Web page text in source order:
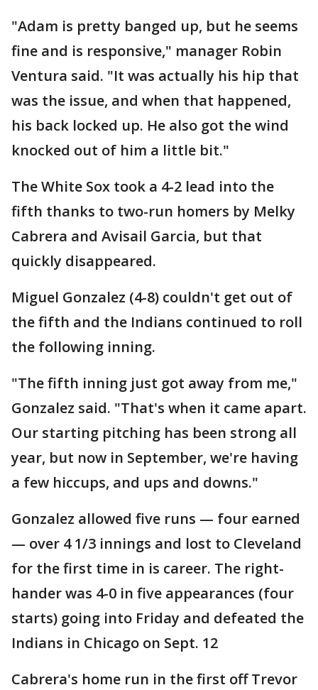
"Adam is pretty banged up, but he seems
fine and is responsive," manager Robin
Ventura said. "It was actually his hip that
was the issue, and when that happened,
his back locked up. He also got the wind
knocked out of him a little bit."
The White Sox took a 4-2 lead into the
fifth thanks to two-run homers by Melky
Cabrera and Avisail Garcia, but that
quickly disappeared.
Miguel Gonzalez (4-8) couldn't get out of
the fifth and the Indians continued to roll
the following inning.
"The fifth inning just got away from me,"
Gonzalez said. "That's when it came apart.
Our starting pitching has been strong all
year, but now in September, we're having
a few hiccups, and ups and downs."
Gonzalez allowed five runs — four earned
— over 4 1/3 innings and lost to Cleveland
for the first time in is career. The right-
hander was 4-0 in five appearances (four
starts) going into Friday and defeated the
Indians in Chicago on Sept. 12
Cabrera's home run in the first off Trevor